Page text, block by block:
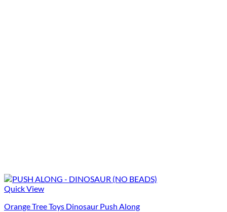
Quick View
Orange Tree Toys Dinosaur Push Along